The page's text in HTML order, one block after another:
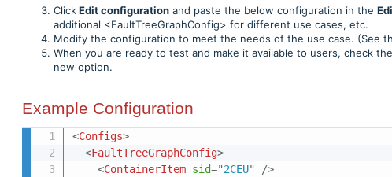
ClickEdit configuration and paste the below configuration in the
additional <FaultTreeGraphConfig> for different use cases, etc.
Modify the configuration to meet the needs of the use case. (See
When you are ready to test and make it available to users, check the
new option.
Example Configuration
<Configs>
<FaultTreeGraphConfig>
<ContainerItem sid="2CEU"
/>